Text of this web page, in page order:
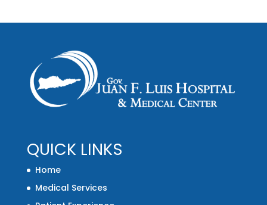
QUICK LINKS
Home
Medical Services